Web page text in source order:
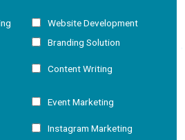
Website Development
Branding Solution
Content Writing
Event Marketing
Instagram Marketing